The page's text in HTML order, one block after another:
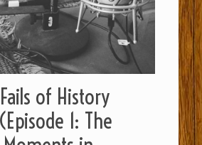
of History
1: The